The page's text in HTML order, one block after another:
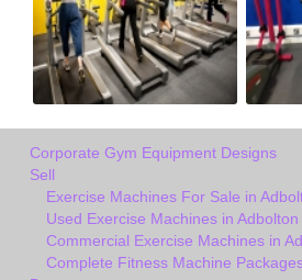
Corporate Gym Equipment Designs
Sell
Exercise Machines For Sale in
Used Exercise Machines in Adbolton
Commercial Exercise Machines in
Complete Fitness Machine